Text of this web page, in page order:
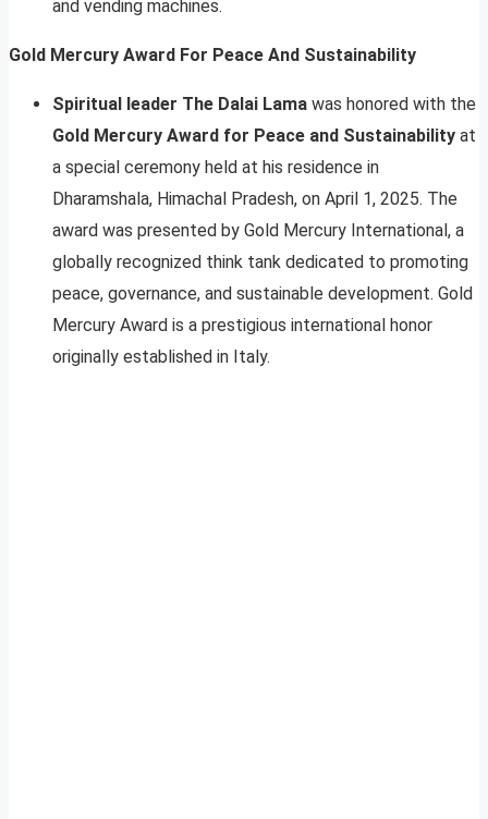
and vending machines.
Gold Mercury Award For Peace And Sustainability
Spiritual leader The Dalai Lama was honored with the
Gold Mercury Award for Peace and Sustainability at
a special ceremony held at his residence in
Dharamshala, Himachal Pradesh, on April 1, 2025. The
award was presented by Gold Mercury International, a
globally recognized think tank dedicated to promoting
peace, governance, and sustainable development. Gold
Mercury Award is a prestigious international honor
originally established in Italy.